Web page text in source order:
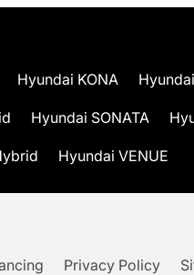
Hyundai KONA
Hyundai SONATA
Hyundai VENUE
Privacy Policy